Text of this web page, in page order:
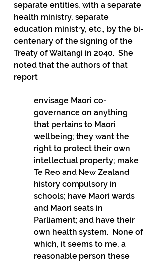
separate entities, with a separate
health ministry, separate
education ministry, etc., by the bi-
centenary of the signing of the
Treaty of Waitangi in 2040.  She
noted that the authors of that
report
envisage Maori co-
governance on anything
that pertains to Maori
wellbeing; they want the
right to protect their own
intellectual property; make
Te Reo and New Zealand
history compulsory in
schools; have Maori wards
and Maori seats in
Parliament; and have their
own health system.  None of
which, it seems to me, a
reasonable person these